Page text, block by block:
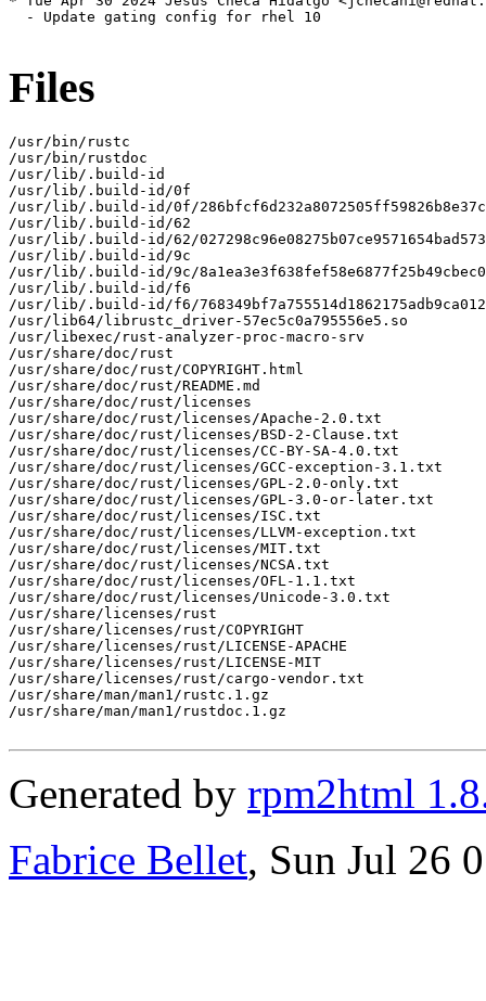
  - Update gating config for rhel 10
Files
/usr/bin/rustc
/usr/bin/rustdoc
/usr/lib/.build-id
/usr/lib/.build-id/0f
/usr/lib/.build-id/0f/
/usr/lib/.build-id/62
/usr/lib/.build-id/62/
/usr/lib/.build-id/9c
/usr/lib/.build-id/9c/
/usr/lib/.build-id/f6
/usr/lib/.build-id/f6/
/usr/lib64/librustc_driver-57ec5c0a795556e5.so
/usr/libexec/rust-analyzer-proc-macro-srv
/usr/share/doc/rust
/usr/share/doc/rust/COPYRIGHT.html
/usr/share/doc/rust/README.md
/usr/share/doc/rust/licenses
/usr/share/doc/rust/licenses/Apache-2.0.txt
/usr/share/doc/rust/licenses/BSD-2-Clause.txt
/usr/share/doc/rust/licenses/CC-BY-SA-4.0.txt
/usr/share/doc/rust/licenses/GCC-exception-3.1.txt
/usr/share/doc/rust/licenses/GPL-2.0-only.txt
/usr/share/doc/rust/licenses/GPL-3.0-or-later.txt
/usr/share/doc/rust/licenses/ISC.txt
/usr/share/doc/rust/licenses/LLVM-exception.txt
/usr/share/doc/rust/licenses/MIT.txt
/usr/share/doc/rust/licenses/NCSA.txt
/usr/share/doc/rust/licenses/OFL-1.1.txt
/usr/share/doc/rust/licenses/Unicode-3.0.txt
/usr/share/licenses/rust
/usr/share/licenses/rust/COPYRIGHT
/usr/share/licenses/rust/LICENSE-APACHE
/usr/share/licenses/rust/LICENSE-MIT
/usr/share/licenses/rust/cargo-vendor.txt
/usr/share/man/man1/rustc.1.gz
/usr/share/man/man1/rustdoc.1.gz
Generated by rpm2html
Fabrice Bellet, Sun Jul 26